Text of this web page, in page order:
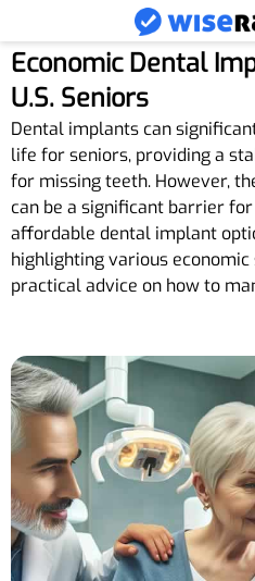
Economic Dental
U.S. Seniors
Dental implants can
life for seniors, providing a
for missing teeth. However,
can be a significant barrier
affordable dental implant
highlighting various
practical advice on how to